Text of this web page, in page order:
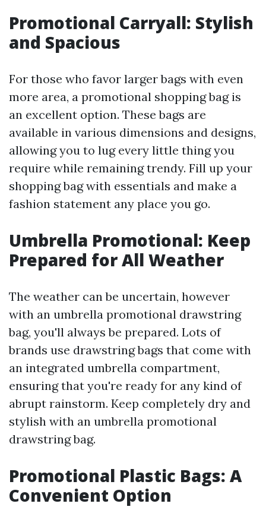
Promotional Carryall: Stylish
and Spacious
For those who favor larger bags with even
more area, a promotional shopping bag is
an excellent option. These bags are
available in various dimensions and designs,
allowing you to lug every little thing you
require while remaining trendy. Fill up your
shopping bag with essentials and make a
fashion statement any place you go.
Umbrella Promotional: Keep
Prepared for All Weather
The weather can be uncertain, however
with an umbrella promotional drawstring
bag, you'll always be prepared. Lots of
brands use drawstring bags that come with
an integrated umbrella compartment,
ensuring that you're ready for any kind of
abrupt rainstorm. Keep completely dry and
stylish with an umbrella promotional
drawstring bag.
Promotional Plastic Bags: A
Convenient Option